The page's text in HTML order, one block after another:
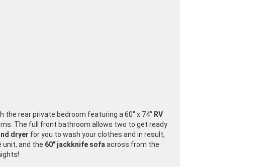
rear private bedroom featuring a 60" x 74" RV
The full front bathroom allows two to get ready
dryer for you to wash your clothes and in result,
unit, and the 60" jackknife sofa across from the